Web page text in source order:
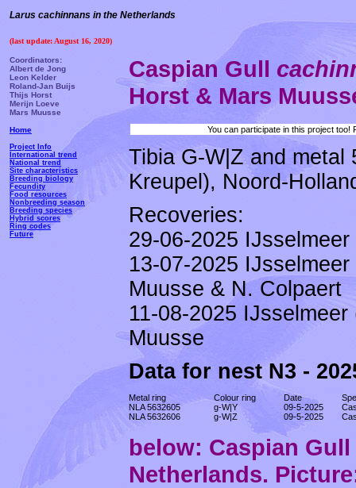
Larus cachinnans in the Netherlands
(last update: August 16, 2020)
Coordinators:
Albert de Jong
Leon Kelder
Roland-Jan Buijs
Thijs Horst
Merijn Loeve
Mars Muusse
Home
Project Info
International trend
National trend
Site characteristics
Breeding biology
Fecundity
Food resources
Nonbreeding season
Breeding species
Hybrid scores
Ring codes
Future
Caspian Gull
Horst & Mars
You can participate in this project
Tibia G-W|Z and
Kreupel), Noord-
Recoveries:
29-06-2025
13-07-2025
Muusse & N. Colpaert
11-08-2025
Muusse
Data for nest N3 -
Metal ring Colour ring Date
NLA 5632605
g-W|Y 09-5-2025
NLA 5632606
g-W|Z 09-5-2025
below: Caspian Gull
Netherlands.